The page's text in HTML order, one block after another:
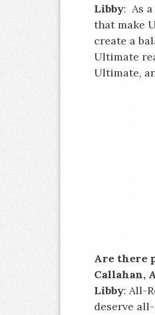
Libby: As
that make
create a
Ultimate
Ultimate,
Are there
Callahan,
Libby: All-
deserve